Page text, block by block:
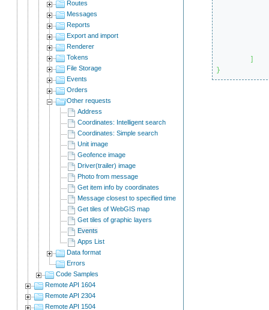
Routes
Messages
Reports
Export and import
Renderer
Tokens
File Storage
Events
Orders
Other requests
Address
Coordinates: Intelligent search
Coordinates: Simple search
Unit image
Geofence image
Driver(trailer) image
Photo from message
Get item info by coordinates
Message closest to specified time
Get tiles of WebGIS map
Get tiles of graphic layers
Events
Apps List
Data format
Errors
Code Samples
Remote API 1604
Remote API 2304
Remote API 1504
}